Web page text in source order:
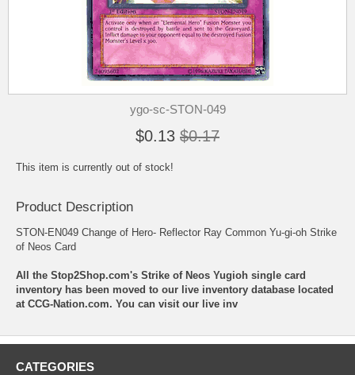
ygo-sc-STON-049
$0.13 $0.17
This item is currently out of stock!
Product Description
STON-EN049 Change of Hero- Reflector Ray Common Yu-gi-oh Strike
of Neos Card
All the Stop2Shop.com's Strike of Neos Yugioh single card
inventory has been moved to our live inventory database located
at CCG-Nation.com. You can visit our live inv
CATEGORIES